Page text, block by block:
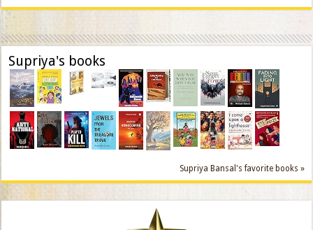
Supriya's books
Supriya Bansal's favorite books »